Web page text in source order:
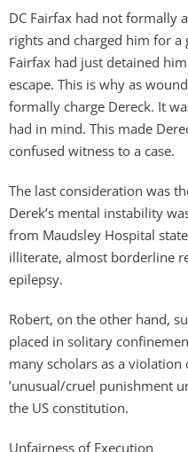
DC Fairfax had not formally
rights and charged him for a
Fairfax had just detained
escape. This is why as
formally charge Dereck. It
had in mind. This made
confused witness to a case.
The last consideration was
Derek’s mental instability
from Maudsley Hospital
illiterate, almost borderline
epilepsy.
Robert, on the other hand,
placed in solitary
many scholars as a
’unusual/cruel punishment
the US constitution.
Unfairness of Execution